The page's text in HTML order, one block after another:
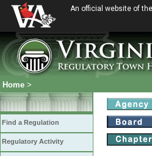
An official website of
Home >
Find a Regulation
Regulatory Activity